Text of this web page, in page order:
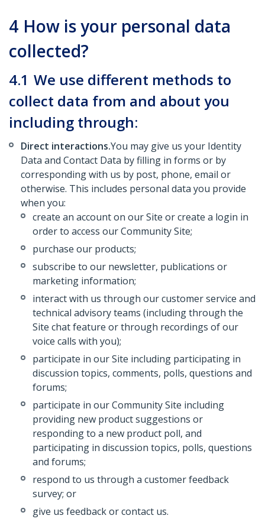
4 How is your personal data
collected?
4.1 We use different methods to
collect data from and about you
including through:
Direct interactions.You may give us your Identity
Data and Contact Data by filling in forms or by
corresponding with us by post, phone, email or
otherwise. This includes personal data you provide
when you:
create an account on our Site or create a login in
order to access our Community Site;
purchase our products;
subscribe to our newsletter, publications or
marketing information;
interact with us through our customer service and
technical advisory teams (including through the
Site chat feature or through recordings of our
voice calls with you);
participate in our Site including participating in
discussion topics, comments, polls, questions and
forums;
participate in our Community Site including
providing new product suggestions or
responding to a new product poll, and
participating in discussion topics, polls, questions
and forums;
respond to us through a customer feedback
survey; or
give us feedback or contact us.